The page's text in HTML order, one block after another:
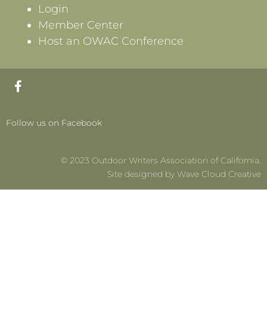
Login
Member Center
Host an OWAC Conference
F
a
b
f
Follow us on Facebook
© 2023 Outdoor Writers Association of California.
Site designed by Wave Cloud Creative